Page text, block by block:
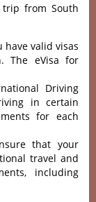
from South
have valid visas
The eVisa for
Driving
in certain
for each
that your
travel and
including